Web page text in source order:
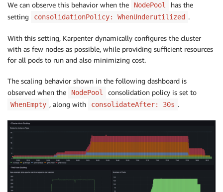
We can observe this behavior when the NodePool
has the
setting
consolidationPolicy: WhenUnderutilized .
With this setting, Karpenter dynamically configures the cluster
with as few nodes as possible, while providing sufficient resources
for all pods to run and also minimizing cost.
The scaling behavior shown in the following dashboard is
observed when the
NodePool consolidation policy is set to
WhenEmpty , along with consolidateAfter: 30s .